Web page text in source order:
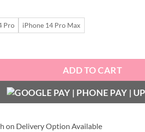
was:
₹1,699.00.
is:
₹599.00.
Pro iPhone 14 Pro Max
Case with Golden Metal Camera Ring
ADD TO CART
on Delivery Option Available